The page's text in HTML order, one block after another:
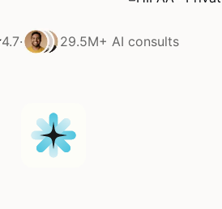
4.7· 29.5M+ AI consults